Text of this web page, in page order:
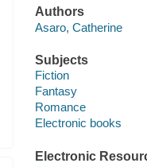
Authors
Asaro, Catherine
Subjects
Fiction
Fantasy
Romance
Electronic books
Electronic